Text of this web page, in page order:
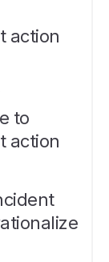
action
to
action